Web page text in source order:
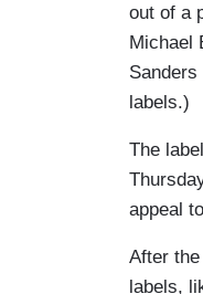
out of a
Michael
labels.)
The
appeal
After
labels,